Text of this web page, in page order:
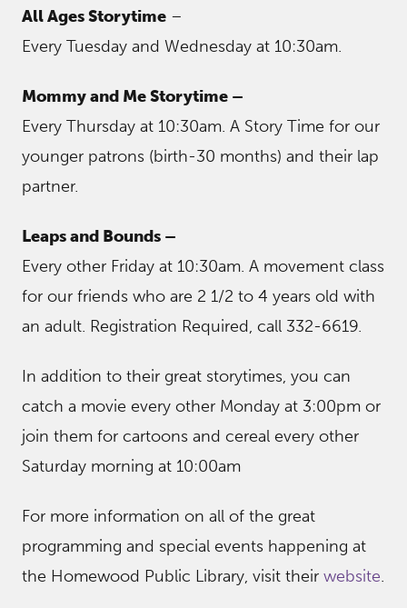
All Ages Storytime –
Every Tuesday and Wednesday at 10:30am.
Mommy and Me Storytime –
Every Thursday at 10:30am. A Story Time for our
younger patrons (birth-30 months) and their lap
partner.
Leaps and Bounds –
Every other Friday at 10:30am. A movement class
for our friends who are 2 1/2 to 4 years old with
an adult. Registration Required, call 332-6619.
In addition to their great storytimes, you can
catch a movie every other Monday at 3:00pm or
join them for cartoons and cereal every other
Saturday morning at 10:00am
For more information on all of the great
programming and special events happening at
the Homewood Public Library, visit their website.